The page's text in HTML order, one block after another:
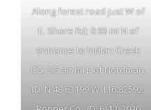
Along forest road just W of
E. Shore Rd; 0.93 mi N of
entrance to Indian Creek
CG; 5.5 air mi E of Nordman,
ID; N 48.63199 W 116.82592;